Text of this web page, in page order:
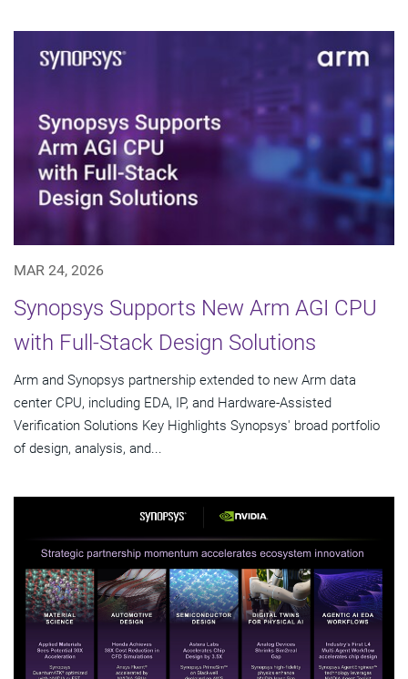
MAR 24, 2026
Synopsys Supports New Arm AGI CPU
with Full-Stack Design Solutions
Arm and Synopsys partnership extended to new Arm data
center CPU, including EDA, IP, and Hardware-Assisted
Verification Solutions Key Highlights Synopsys' broad portfolio
of design, analysis, and...